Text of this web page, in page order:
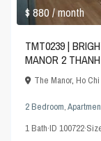
$ 880/ month
TMT0239 |
MANOR 2
The Manor,Ho
2 Bedroom,
1Bath·ID100722·